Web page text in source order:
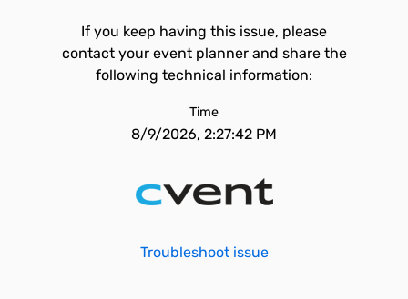
If you keep having this issue, please
contact your event planner and share the
following technical information:
Time
8/9/2026, 2:27:42 PM
Troubleshoot issue